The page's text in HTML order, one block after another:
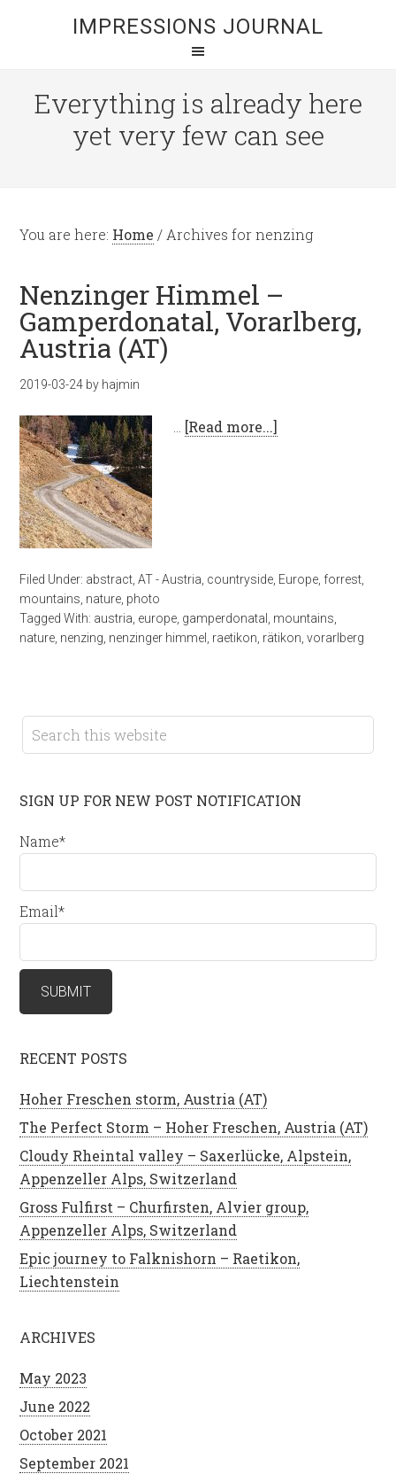
IMPRESSIONS JOURNAL
Everything is already here
yet very few can see
You are here: Home / Archives for nenzing
Nenzinger Himmel –
Gamperdonatal, Vorarlberg,
Austria (AT)
2019-03-24 by hajmin
[Read more...]
Filed Under: abstract ,AT - Austria countryside Europe forrest
mountains nature photo
Tagged With: austria europe gamperdonatal mountains
nature nenzing nenzinger himmel raetikon rätikon ,vorarlberg
SIGN UP FOR NEW POST NOTIFICATION
Name*
Email*
RECENT POSTS
Hoher Freschen storm, Austria (AT)
The Perfect Storm – Hoher Freschen, Austria (AT)
Cloudy Rheintal valley – Saxerlücke, Alpstein,
Appenzeller Alps, Switzerland
Gross Fulfirst – Churfirsten, Alvier group,
Appenzeller Alps, Switzerland
Epic journey to Falknishorn – Raetikon,
Liechtenstein
ARCHIVES
May 2023
June 2022
October 2021
September 2021